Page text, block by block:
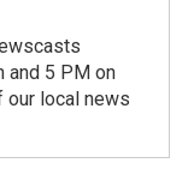
and 5 PM on
our local news